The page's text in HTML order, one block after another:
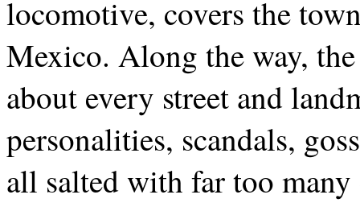
locomotive, covers the
Mexico. Along the way,
about every street and
personalities, scandals,
all salted with far too